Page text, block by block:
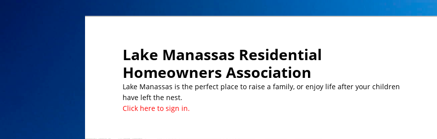
Lake Manassas Residential
Homeowners Association
Lake Manassas is the perfect place to raise a family, or enjoy life after your children
have left the nest.
Click here to sign in.